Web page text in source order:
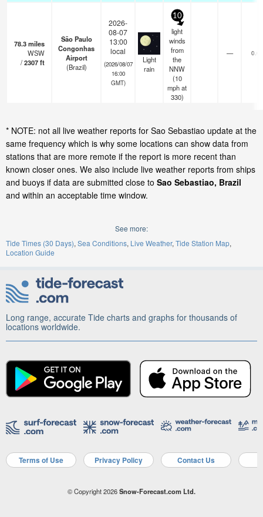
78.3miles
WSW
/2307ft
São Paulo
Congonhas
Airport
(Brazil)
2026-
08-07
13:00
local
(2026/08/07
16:00
GMT)
Light
rain
10
light
winds
from
the
NNW
(10
mphat
330)
— 0.0
* NOTE: not all live weather reports for Sao Sebastiao update at the
same frequency which is why some locations can show data from
stations that are more remote if the report is more recent than
known closer ones. We also include live weather reports from ships
and buoys if data are submitted close to Sao Sebastiao, Brazil
and within an acceptable time window.
See more:
Tide Times (30 Days) Sea Conditions Live Weather Tide Station Map
Location Guide
Long range, accurate Tide charts and graphs for thousands of
locations worldwide.
Terms of Use Privacy Policy Contact Us
© Copyright 2026Snow-Forecast.com Ltd.